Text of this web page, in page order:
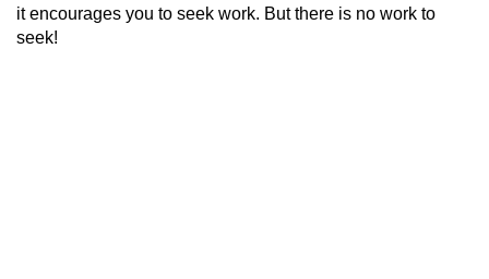
it encourages you to seek work. But there is no work to
seek!